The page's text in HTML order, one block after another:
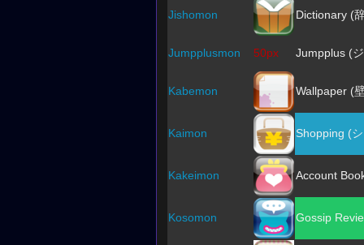
Jishomon Dictionary (
Jumpplusmon 50px Jumpplus (
Kabemon Wallpaper (
Kaimon Shopping (
Kakeimon Account
Kosomon Gossip